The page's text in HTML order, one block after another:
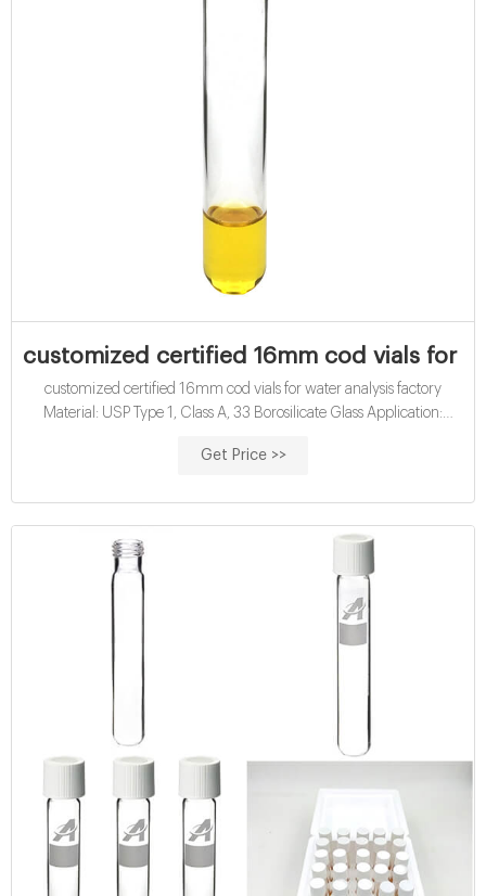
customized certified 16mm cod vials for
customized certified 16mm cod vials for water analysis factory
Material: USP Type 1, Class A, 33 Borosilicate Glass Application:
16 x 100mm Neck Diameter: 16mm Volume: 12ml Payment: T/T
Get Price >>